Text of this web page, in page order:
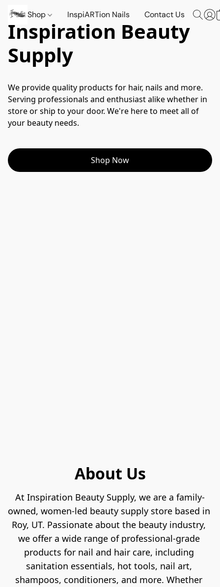
Shop InspiARTion Nails Contact Us
Inspiration Beauty
Supply
We provide quality products for hair, nails and more.
Serving professionals and enthusiast alike whether in
store or ship to your door. We're here to meet all of
your beauty needs.
Shop Now
About Us
At Inspiration Beauty Supply, we are a family-
owned, women-led beauty supply store based in
Roy, UT. Passionate about the beauty industry,
we offer a wide range of professional-grade
products for nail and hair care, including
sanitation essentials, hot tools, nail art,
shampoos, conditioners, and more. Whether